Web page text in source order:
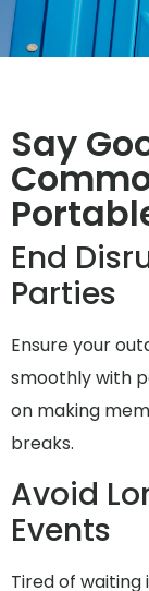
Say
End
Parties
Ensure your
smoothly with
on making
breaks.
Avoid
Events
Tired of